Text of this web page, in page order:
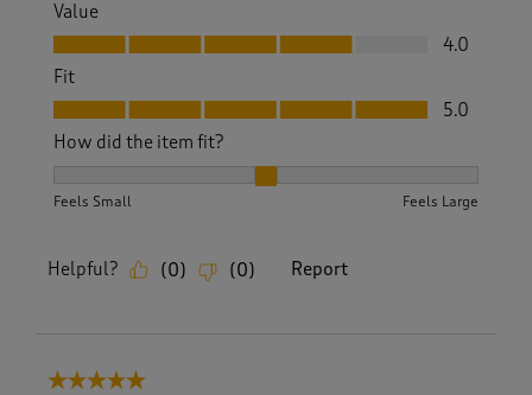
Value
Value, 4.0 out of 5
4.0
Fit
Fit, 5.0 out of 5
5.0
How did the item fit?
Feels Small Feels Large
Helpful? (0) (0) Report
5 out of 5 stars.